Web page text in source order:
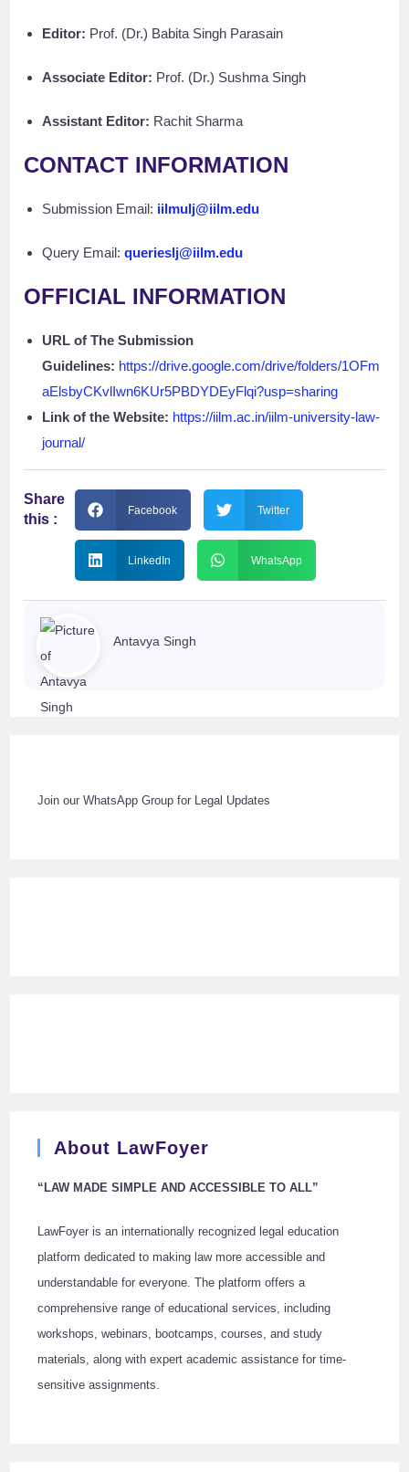
Editor: Prof. (Dr.) Babita Singh Parasain
Associate Editor: Prof. (Dr.) Sushma Singh
Assistant Editor: Rachit Sharma
CONTACT INFORMATION
Submission Email: iilmulj@iilm.edu
Query Email:querieslj@iilm.edu
OFFICIAL INFORMATION
URL of The Submission
Guidelines: https://drive.google.com/drive/folders/1OFm
aElsbyCKvlIwn6KUr5PBDYDEyFlqi?usp=sharing
Link of the Website: https://iilm.ac.in/iilm-university-law-
journal/
Share
this :
Facebook Twitter
LinkedIn WhatsApp
Antavya Singh
Join our WhatsApp Group for Legal Updates
About LawFoyer
“LAW MADE SIMPLE AND ACCESSIBLE TO ALL”
LawFoyer is an internationally recognized legal education
platform dedicated to making law more accessible and
understandable for everyone. The platform offers a
comprehensive range of educational services, including
workshops, webinars, bootcamps, courses, and study
materials, along with expert academic assistance for time-
sensitive assignments.